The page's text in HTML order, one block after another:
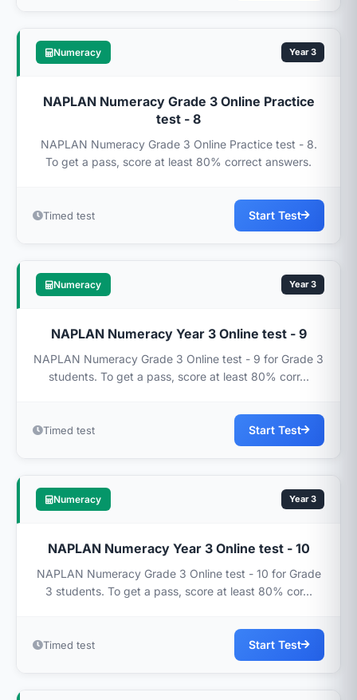
Numeracy Year 3
NAPLAN Numeracy Grade 3 Online Practice
test - 8
NAPLAN Numeracy Grade 3 Online Practice test - 8.
To get a pass, score at least 80% correct answers.
Timed test Start Test
Numeracy Year 3
NAPLAN Numeracy Year 3 Online test - 9
NAPLAN Numeracy Grade 3 Online test - 9 for Grade 3
students. To get a pass, score at least 80% corr...
Timed test Start Test
Numeracy Year 3
NAPLAN Numeracy Year 3 Online test - 10
NAPLAN Numeracy Grade 3 Online test - 10 for Grade
3 students. To get a pass, score at least 80% cor...
Timed test Start Test